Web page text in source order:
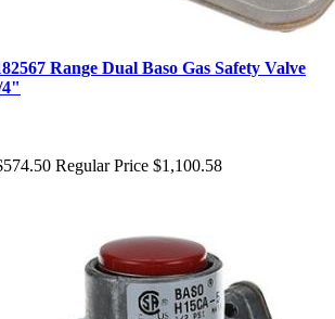
Range Dual Baso Gas Safety Valve
Regular Price $1,100.58